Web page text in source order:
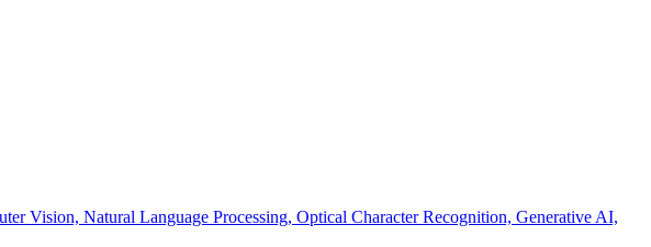
Vision, Natural Language Processing, Optical Character Recognition, Generative AI,